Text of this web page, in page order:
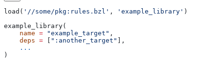
load( '//some/pkg:rules.bzl' , 'example_library' )
example_library(
    name
= "example_target" ,
    deps
= ":another_target"
],
    ...
)